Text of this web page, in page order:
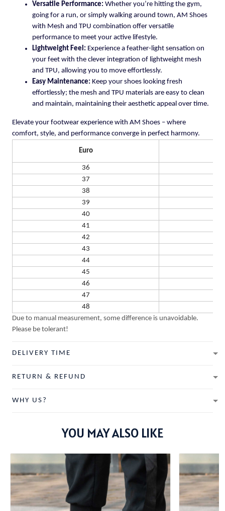
Versatile Performance: Whether you’re hitting the gym,
going for a run, or simply walking around town, AM Shoes
with Mesh and TPU combination offer versatile
performance to meet your active lifestyle.
Lightweight Feel: Experience a feather-light sensation on
your feet with the clever integration of lightweight mesh
and TPU, allowing you to move effortlessly.
Easy Maintenance: Keep your shoes looking fresh
effortlessly; the mesh and TPU materials are easy to clean
and maintain, maintaining their aesthetic appeal over time.
Elevate your footwear experience with AM Shoes – where
comfort, style, and performance converge in perfect harmony.
Euro
36
37
38
39
40
41
42
43
44
45
46
47
48
Due to manual measurement, some difference is unavoidable.
Please be tolerant!
DELIVERY TIME
RETURN & REFUND
WHY US?
YOU MAY ALSO LIKE